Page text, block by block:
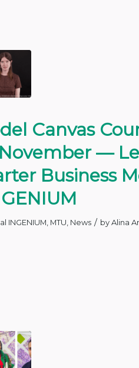
Canvas
—
Business
INGENIUM MTU News / byAlina